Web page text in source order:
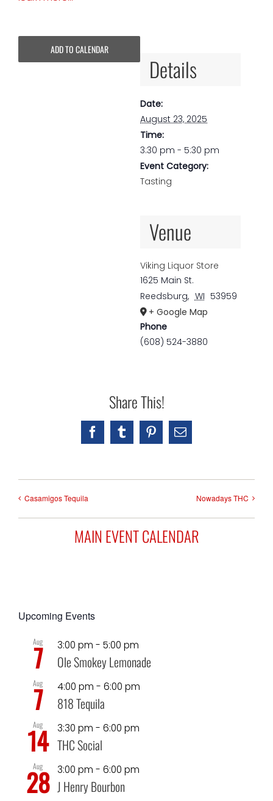
ADD TO CALENDAR
Details
Date:
August 23, 2025
Time:
3:30 pm - 5:30 pm
Event Category:
Tasting
Venue
Viking Liquor Store
1625 Main St.
Reedsburg, WI 53959
+ Google Map
Phone
(608) 524-3880
Share This!
FacebookTumblrPinterestEmail
Casamigos Tequila Nowadays THC
MAIN EVENT CALENDAR
Upcoming Events
Aug
7 3:00 pm - 5:00 pm
Ole Smokey Lemonade
Aug
7 4:00 pm - 6:00 pm
818 Tequila
Aug
14 3:30 pm - 6:00 pm
THC Social
Aug
28 3:00 pm - 6:00 pm
J Henry Bourbon